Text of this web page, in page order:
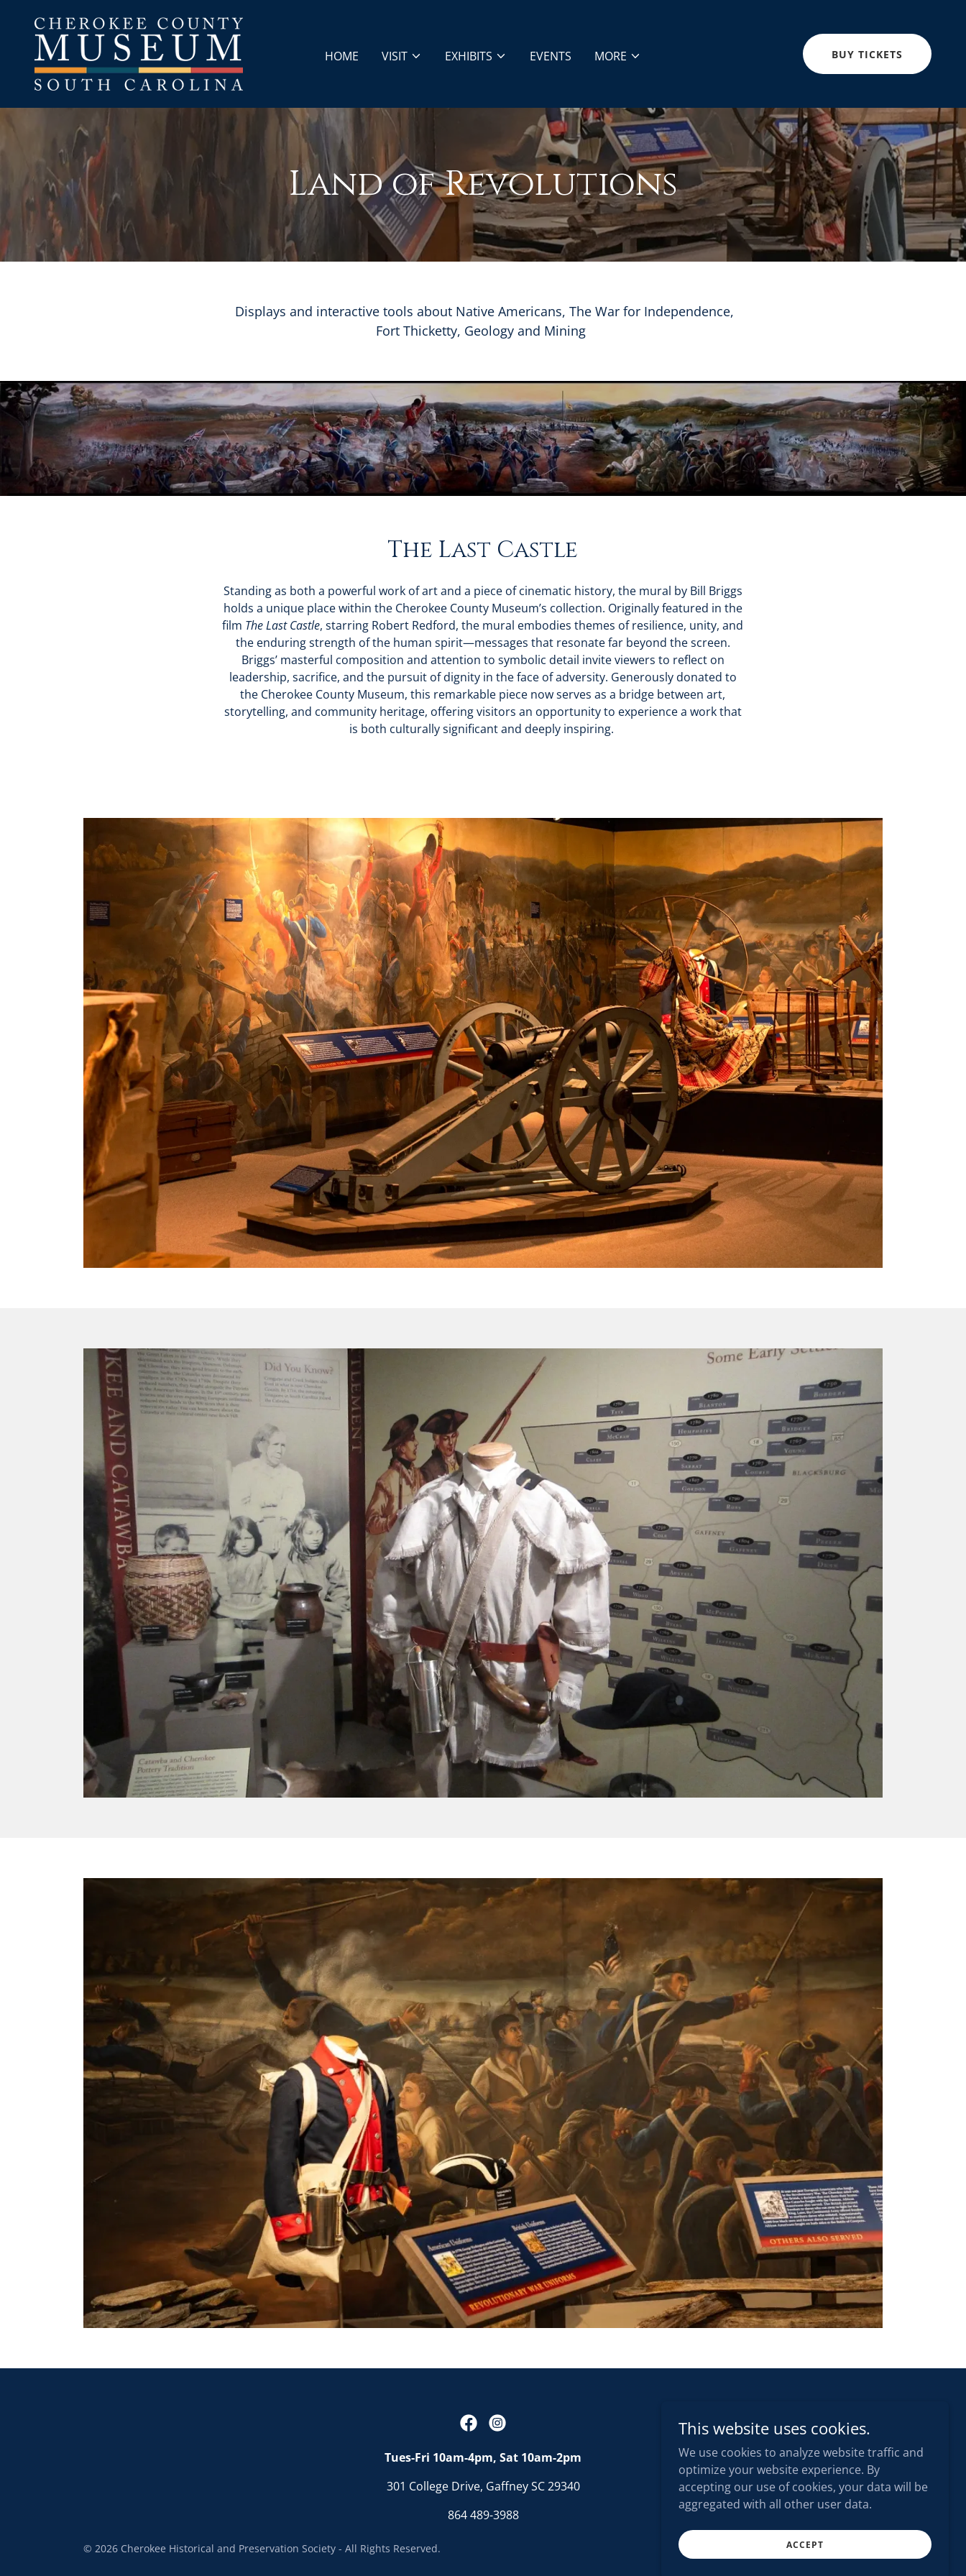
HOME VISIT EXHIBITS EVENTS MORE BUY TICKETS
Land of Revolutions
Displays and interactive tools about Native Americans, The War for Independence,
Fort Thicketty, Geology and Mining
The Last Castle
Standing as both a powerful work of art and a piece of cinematic history, the mural by Bill Briggs
holds a unique place within the Cherokee County Museum’s collection. Originally featured in the
film The Last Castle, starring Robert Redford, the mural embodies themes of resilience, unity, and
the enduring strength of the human spirit—messages that resonate far beyond the screen.
Briggs’ masterful composition and attention to symbolic detail invite viewers to reflect on
leadership, sacrifice, and the pursuit of dignity in the face of adversity. Generously donated to
the Cherokee County Museum, this remarkable piece now serves as a bridge between art,
storytelling, and community heritage, offering visitors an opportunity to experience a work that
is both culturally significant and deeply inspiring.
Tues-Fri 10am-4pm, Sat 10am-2pm
301 College Drive, Gaffney SC 29340
864 489-3988
© 2026 Cherokee Historical and Preservation Society - All Rights Reserved.
This website uses cookies.
We use cookies to analyze website traffic and
optimize your website experience. By
accepting our use of cookies, your data will be
aggregated with all other user data.
ACCEPT